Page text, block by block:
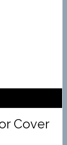
Cover